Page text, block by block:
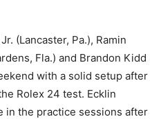
(Lancaster, Pa.), Ramin
Fla.) and Brandon Kidd
with a solid setup after
Rolex 24 test. Ecklin
in the practice sessions after